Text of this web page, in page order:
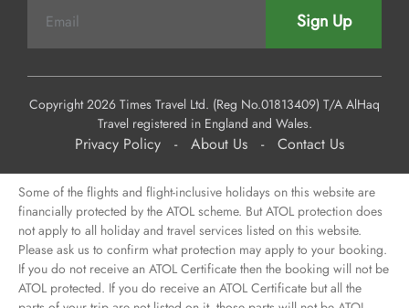
Sign Up
Copyright 2026 Times Travel Ltd. (Reg No.01813409) T/A AlHaq
Travel registered in England and Wales.
Privacy Policy - About Us - Contact Us
Some of the flights and flight-inclusive holidays on this website are
financially protected by the ATOL scheme. But ATOL protection does
not apply to all holiday and travel services listed on this website.
Please ask us to confirm what protection may apply to your booking.
If you do not receive an ATOL Certificate then the booking will not be
ATOL protected. If you do receive an ATOL Certificate but all the